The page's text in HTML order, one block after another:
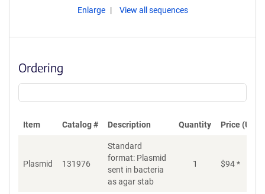
Enlarge View all sequences
Ordering
Item Catalog # Description Quantity Price (USD)
Plasmid 131976
Standard
format: Plasmid
sent in bacteria
as agar stab
1 $94*